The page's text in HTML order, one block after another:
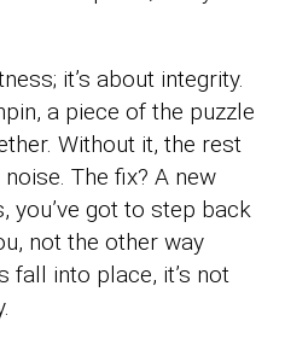
it’s about integrity.
a piece of the puzzle
Without it, the rest
The fix? A new
you’ve got to step back
not the other way
fall into place, it’s not